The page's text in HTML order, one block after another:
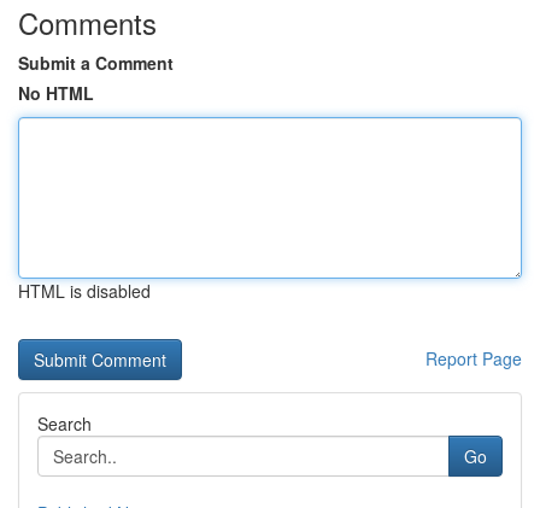
Comments
Submit a Comment
No HTML
HTML is disabled
Report Page
Search
Go